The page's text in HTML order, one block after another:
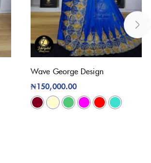
Wave George Design
₦150,000.00